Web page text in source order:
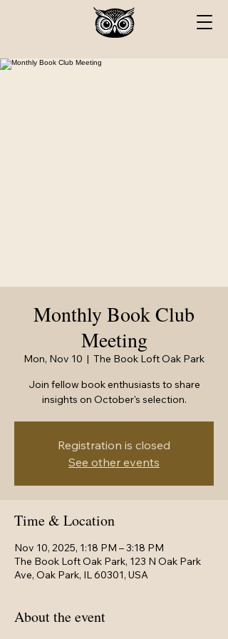
Monthly Book Club
Meeting
Mon, Nov 10
  |
The Book Loft Oak Park
Join fellow book enthusiasts to share
insights on October's selection.
Registration is closed
See other events
Time & Location
Nov 10, 2025, 1:18 PM – 3:18 PM
The Book Loft Oak Park, 123 N Oak Park
Ave, Oak Park, IL 60301, USA
About the event